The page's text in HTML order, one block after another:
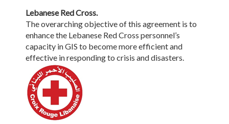
Lebanese Red Cross.
The overarching objective of this agreement is to
enhance the Lebanese Red Cross personnel’s
capacity in GIS to become more efficient and
effective in responding to crisis and disasters.